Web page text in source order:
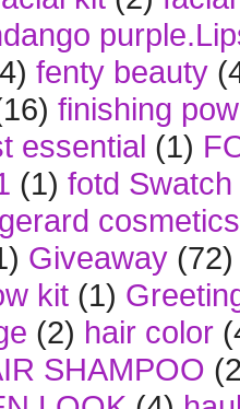
fenty beauty
finishing
essential (1)
(1) fotd
gerard cosmetics
Giveaway (72)
kit (1)
(2) hair color
SHAMPOO